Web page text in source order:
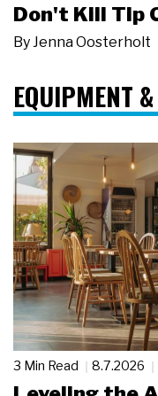
Don't Kill Tip
By Jenna Oosterholt
EQUIPMENT
3 Min Read 8.7.2026